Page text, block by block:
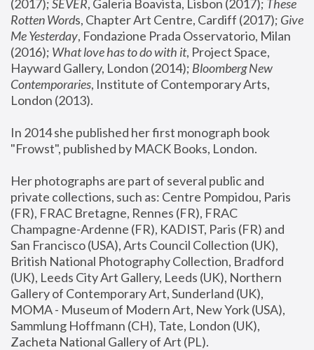
(2017); SEVER, Galeria Boavista, Lisbon (2017); These
Rotten Words, Chapter Art Centre, Cardiff (2017); Give
Me Yesterday, Fondazione Prada Osservatorio, Milan
(2016); What love has to do with it, Project Space,
Hayward Gallery, London (2014); Bloomberg New
Contemporaries, Institute of Contemporary Arts,
London (2013).
In 2014 she published her first monograph book
"Frowst", published by MACK Books, London.
Her photographs are part of several public and
private collections, such as: Centre Pompidou, Paris
(FR), FRAC Bretagne, Rennes (FR), FRAC
Champagne-Ardenne (FR), KADIST, Paris (FR) and
San Francisco (USA), Arts Council Collection (UK),
British National Photography Collection, Bradford
(UK), Leeds City Art Gallery, Leeds (UK), Northern
Gallery of Contemporary Art, Sunderland (UK),
MOMA - Museum of Modern Art, New York (USA),
Sammlung Hoffmann (CH), Tate, London (UK),
Zacheta National Gallery of Art (PL).